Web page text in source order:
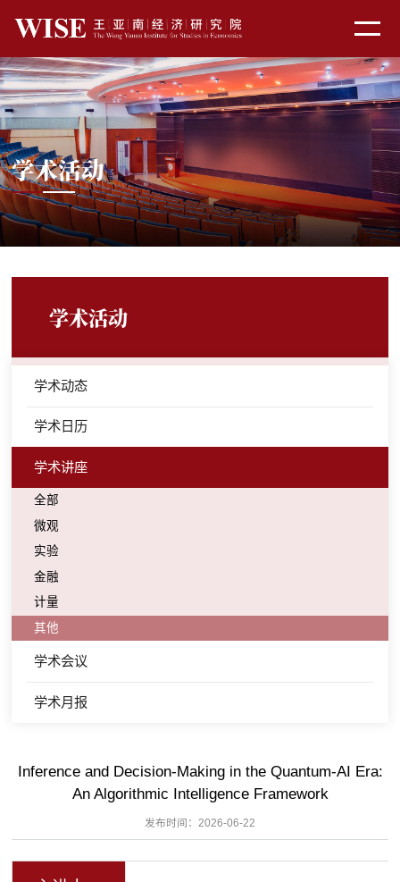
学术活动
学术活动
学术动态
学术日历
学术讲座
全部
微观
实验
金融
计量
其他
学术会议
学术月报
Inference and Decision-Making in the Quantum-AI Era:
An Algorithmic Intelligence Framework
发布时间：2026-06-22